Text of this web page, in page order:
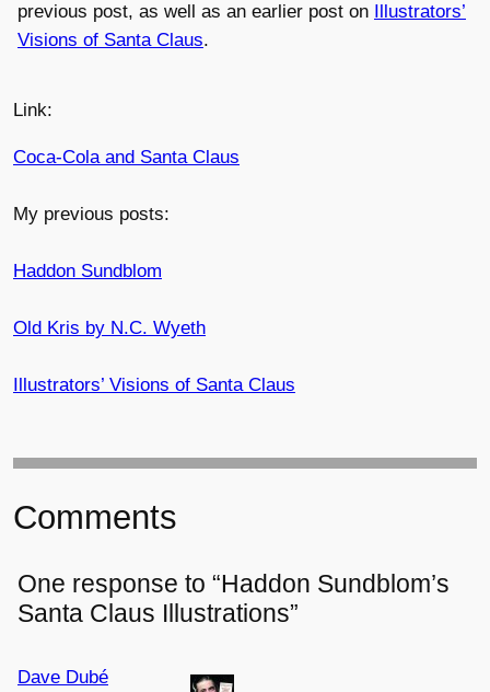
previous post, as well as an earlier post on
Illustrators’
Visions of Santa Claus.
Link:
Coca-Cola and Santa Claus
My previous posts:
Haddon Sundblom
Old Kris by N.C. Wyeth
Illustrators’ Visions of Santa Claus
Comments
One response to “Haddon Sundblom’s
Santa Claus Illustrations”
Dave Dubé